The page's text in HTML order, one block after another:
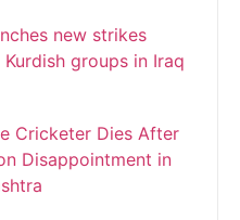
new strikes
groups in Iraq
Cricketer Dies After
Disappointment in